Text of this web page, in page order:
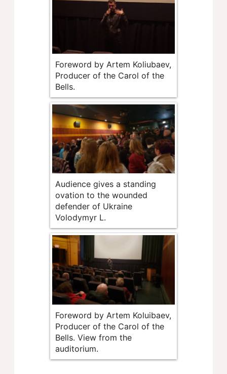
Foreword by Artem Koliubaev,
Producer of the Carol of the
Bells.
Audience gives a standing
ovation to the wounded
defender of Ukraine
Volodymyr L.
Foreword by Artem Koluibaev,
Producer of the Carol of the
Bells. View from the
auditorium.